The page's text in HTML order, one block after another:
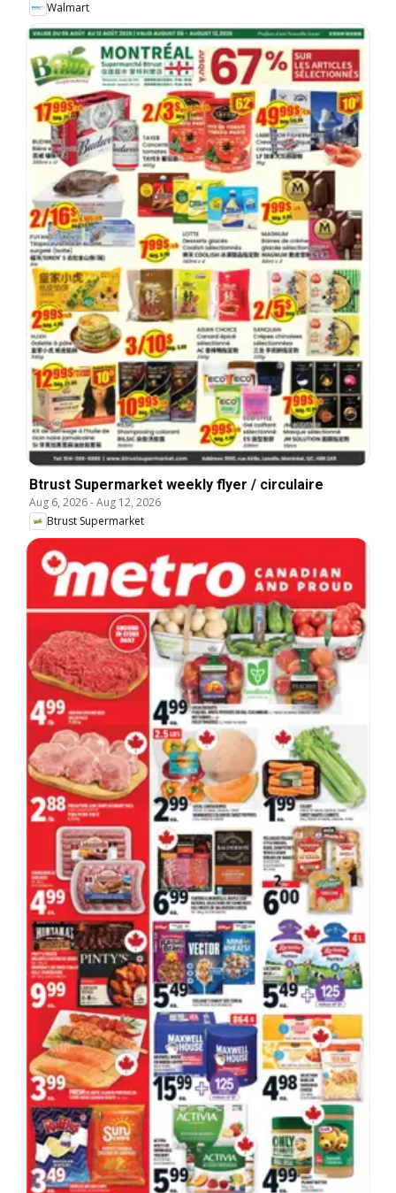
Walmart
Btrust Supermarket weekly flyer / circulaire
Aug 6, 2026-Aug 12, 2026
Btrust Supermarket